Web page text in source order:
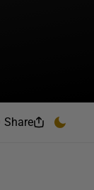
Share